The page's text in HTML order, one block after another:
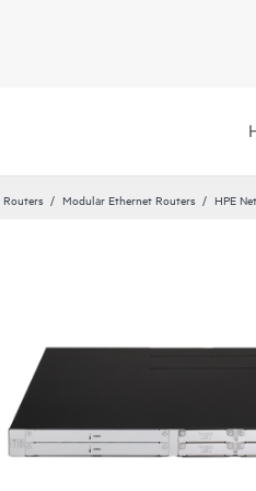
Routers Modular Ethernet Routers HPE